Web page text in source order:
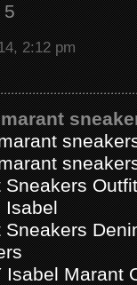
5
2:12 pm
Sneakers
Isabel
Sneakers
Isabel Marant